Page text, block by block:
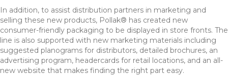
In addition, to assist distribution partners in marketing and
selling these new products, Pollak® has created new
consumer-friendly packaging to be displayed in store fronts. The
line is also supported with new marketing materials including
suggested planograms for distributors, detailed brochures, an
advertising program, headercards for retail locations, and an all-
new website that makes finding the right part easy.